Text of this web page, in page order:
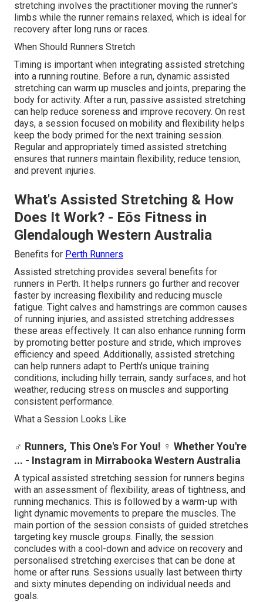
stretching involves the practitioner moving the runner's
limbs while the runner remains relaxed, which is ideal for
recovery after long runs or races.
When Should Runners Stretch
Timing is important when integrating assisted stretching
into a running routine. Before a run, dynamic assisted
stretching can warm up muscles and joints, preparing the
body for activity. After a run, passive assisted stretching
can help reduce soreness and improve recovery. On rest
days, a session focused on mobility and flexibility helps
keep the body primed for the next training session.
Regular and appropriately timed assisted stretching
ensures that runners maintain flexibility, reduce tension,
and prevent injuries.
What's Assisted Stretching & How
Does It Work? - Eōs Fitness in
Glendalough Western Australia
Benefits for Perth Runners
Assisted stretching provides several benefits for
runners in Perth. It helps runners go further and recover
faster by increasing flexibility and reducing muscle
fatigue. Tight calves and hamstrings are common causes
of running injuries, and assisted stretching addresses
these areas effectively. It can also enhance running form
by promoting better posture and stride, which improves
efficiency and speed. Additionally, assisted stretching
can help runners adapt to Perth's unique training
conditions, including hilly terrain, sandy surfaces, and hot
weather, reducing stress on muscles and supporting
consistent performance.
What a Session Looks Like
‍♂️ Runners, This One's For You! ‍♀️ Whether You're
... - Instagram in Mirrabooka Western Australia
A typical assisted stretching session for runners begins
with an assessment of flexibility, areas of tightness, and
running mechanics. This is followed by a warm-up with
light dynamic movements to prepare the muscles. The
main portion of the session consists of guided stretches
targeting key muscle groups. Finally, the session
concludes with a cool-down and advice on recovery and
personalised stretching exercises that can be done at
home or after runs. Sessions usually last between thirty
and sixty minutes depending on individual needs and
goals.